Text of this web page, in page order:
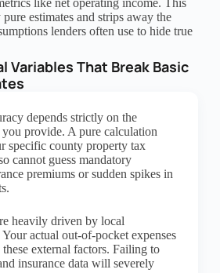
like net operating income. This
estimates and strips away the
lenders often use to hide true
Variables That Break Basic
depends strictly on the
provide. A pure calculation
specific county property tax
cannot guess mandatory
premiums or sudden spikes in
heavily driven by local
actual out-of-pocket expenses
external factors. Failing to
insurance data will severely